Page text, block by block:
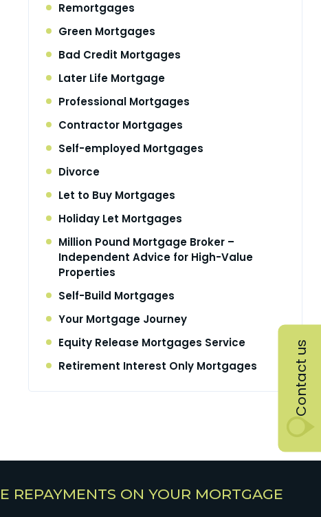
Remortgages
Green Mortgages
Bad Credit Mortgages
Later Life Mortgage
Professional Mortgages
Contractor Mortgages
Self-employed Mortgages
Divorce
Let to Buy Mortgages
Holiday Let Mortgages
Million Pound Mortgage Broker –
Independent Advice for High-Value
Properties
Self-Build Mortgages
Your Mortgage Journey
Equity Release Mortgages Service
Retirement Interest Only Mortgages
Contact us
REPAYMENTS ON YOUR MORTGAGE